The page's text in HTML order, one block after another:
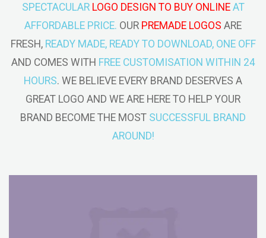
SPECTACULAR LOGO DESIGN TO BUY ONLINEAT
AFFORDABLE PRICE. OUR PREMADE LOGOS ARE
FRESH,READY MADE, READY TO DOWNLOAD, ONE OFF
AND COMES WITH FREE CUSTOMISATION WITHIN 24
HOURS. WE BELIEVE EVERY BRAND DESERVES A
GREAT LOGO AND WE ARE HERE TO HELP YOUR
BRAND BECOME THE MOST SUCCESSFUL BRAND
AROUND!